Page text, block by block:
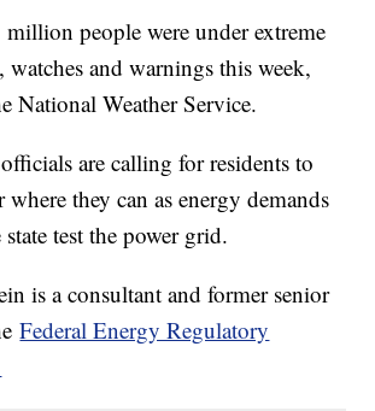
people were under extreme
watches and warnings this week,
National Weather Service.
are calling for residents to
where they can as energy demands
test the power grid.
is a consultant and former senior
Federal Energy Regulatory